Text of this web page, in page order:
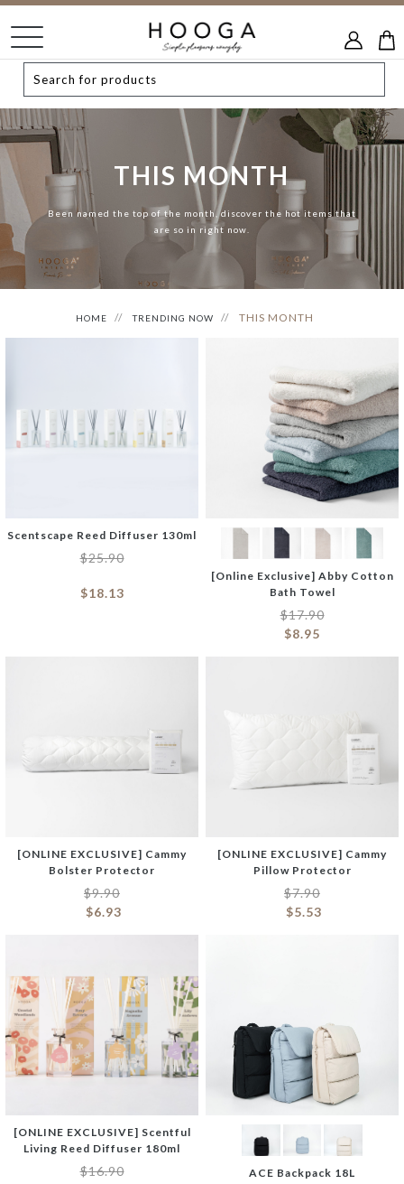
THIS MONTH
Been named the top of the month, discover the hot items that
are so in right now.
HOME TRENDING NOW THIS MONTH
Scentscape Reed Diffuser 130ml
$25.90
$18.13
[Online Exclusive] Abby Cotton
Bath Towel
$17.90
$8.95
[ONLINE EXCLUSIVE] Cammy
Bolster Protector
$9.90
$6.93
[ONLINE EXCLUSIVE] Cammy
Pillow Protector
$7.90
$5.53
[ONLINE EXCLUSIVE] Scentful
Living Reed Diffuser 180ml
$16.90 ACE Backpack 18L